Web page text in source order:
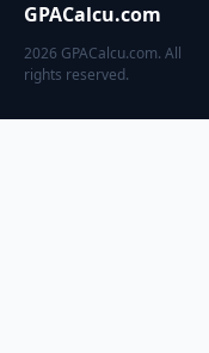
GPACalcu.com
2026 GPACalcu.com. All
rights reserved.